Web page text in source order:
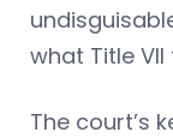
what Title VII
The court’s